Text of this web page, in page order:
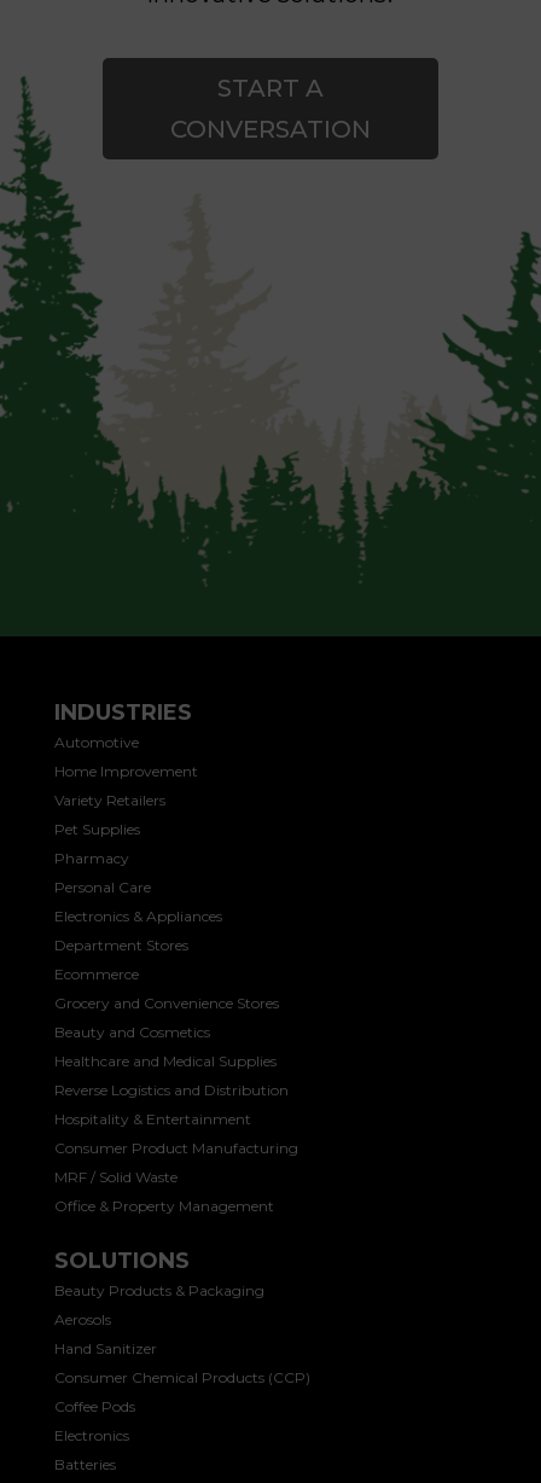
START A
CONVERSATION
INDUSTRIES
Automotive
Home Improvement
Variety Retailers
Pet Supplies
Pharmacy
Personal Care
Electronics & Appliances
Department Stores
Ecommerce
Grocery and Convenience Stores
Beauty and Cosmetics
Healthcare and Medical Supplies
Reverse Logistics and Distribution
Hospitality & Entertainment
Consumer Product Manufacturing
MRF / Solid Waste
Office & Property Management
SOLUTIONS
Beauty Products & Packaging
Aerosols
Hand Sanitizer
Consumer Chemical Products (CCP)
Coffee Pods
Electronics
Batteries